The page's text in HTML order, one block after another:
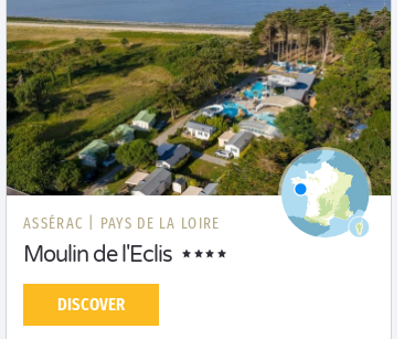
ASSÉRAC | PAYS DE LA LOIRE
Moulin de l'Eclis
DISCOVER